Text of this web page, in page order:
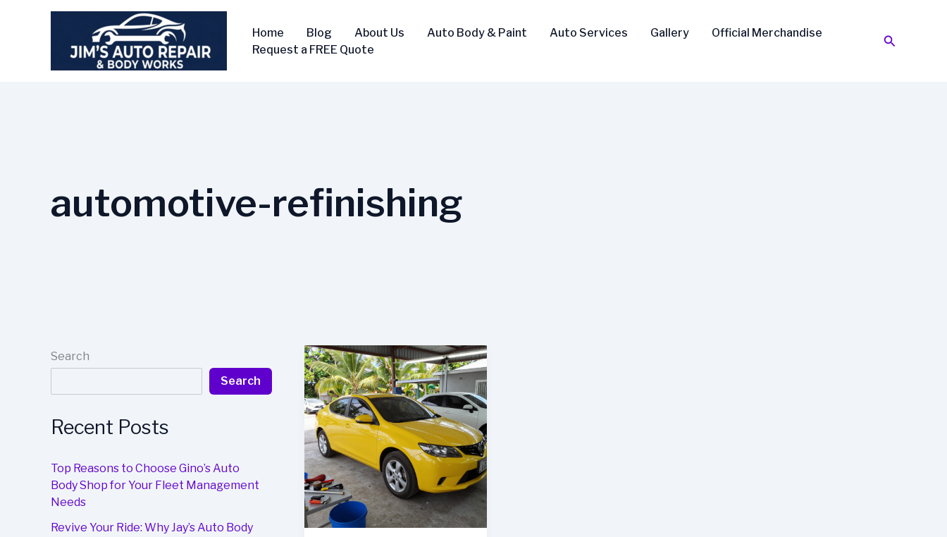
Home Blog About Us Auto Body & Paint Auto Services Gallery
Official Merchandise
Request a FREE Quote
Search
automotive-refinishing
Search
Search
Recent Posts
Top Reasons to Choose Gino’s Auto
Body Shop for Your Fleet Management
Needs
Revive Your Ride: Why Jay’s Auto Body